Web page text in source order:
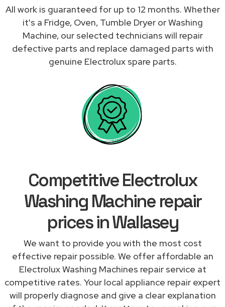
All work is guaranteed for up to 12 months. Whether
it's a Fridge, Oven, Tumble Dryer or Washing
Machine, our selected technicians will repair
defective parts and replace damaged parts with
genuine Electrolux spare parts.
Competitive Electrolux
Washing Machine repair
prices in Wallasey
We want to provide you with the most cost
effective repair possible. We offer affordable an
Electrolux Washing Machines repair service at
competitive rates. Your local appliance repair expert
will properly diagnose and give a clear explanation